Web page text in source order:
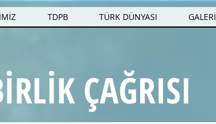
TDPB TÜRK DÜNYASI GALERİ
ÇAĞRISI